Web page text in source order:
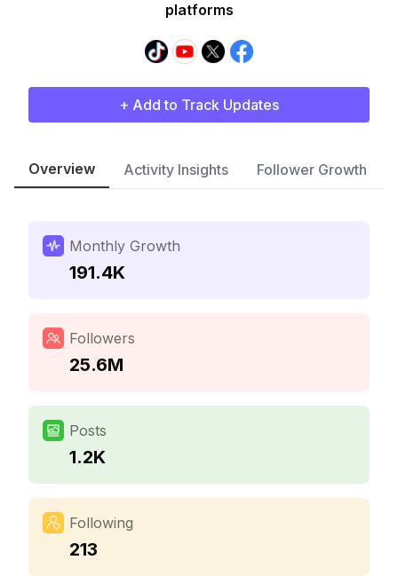
platforms
+ Add to Track Updates
Overview Activity Insights Follower Growth
Monthly Growth
191.4K
Followers
25.6M
Posts
1.2K
Following
213